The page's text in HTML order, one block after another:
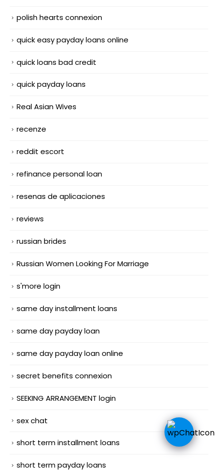
polish hearts connexion
quick easy payday loans online
quick loans bad credit
quick payday loans
Real Asian Wives
recenze
reddit escort
refinance personal loan
resenas de aplicaciones
reviews
russian brides
Russian Women Looking For Marriage
s'more login
same day installment loans
same day payday loan
same day payday loan online
secret benefits connexion
SEEKING ARRANGEMENT login
sex chat
short term installment loans
short term payday loans